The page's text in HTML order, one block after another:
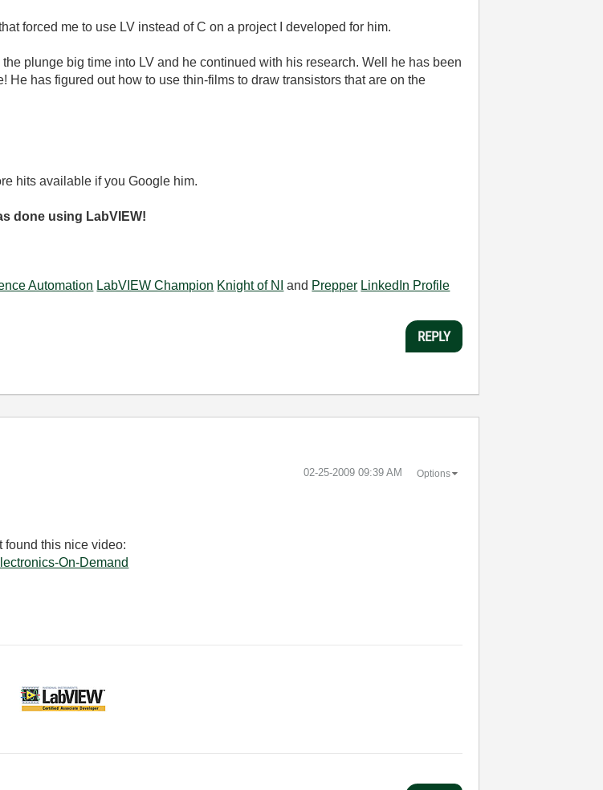
forced me to use LV instead of C on a project I developed for him.
plunge big time into LV and he continued with his research. Well he has been
has figured out how to use thin-films to draw transistors that are on the
hits available if you Google him.
done using LabVIEW!
Automation LabVIEW Champion Knight of NI and Prepper LinkedIn Profile
REPLY
‎02-25-2009 09:39 AM Options
this nice video:
On-Demand